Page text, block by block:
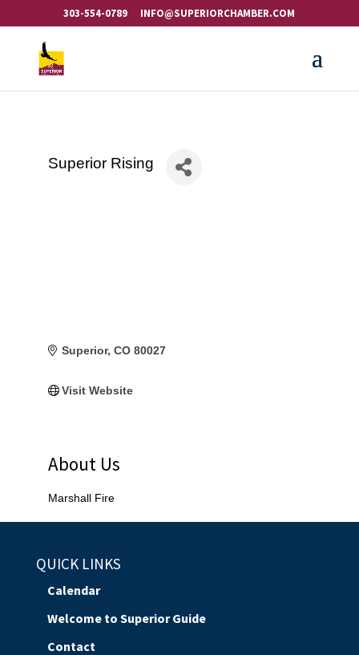
303-554-0789 INFO@SUPERIORCHAMBER.COM
Superior Rising
Superior CO 80027
Visit Website
About Us
Marshall Fire
QUICK LINKS
Calendar
Welcome to Superior Guide
Contact